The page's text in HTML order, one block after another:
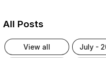
All Posts
view all july -